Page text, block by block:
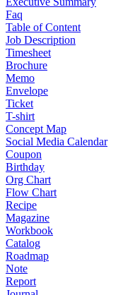
Faq
Table of Content
Job Description
Timesheet
Brochure
Memo
Envelope
Ticket
T-shirt
Concept Map
Social Media Calendar
Coupon
Birthday
Org Chart
Flow Chart
Recipe
Magazine
Workbook
Catalog
Roadmap
Note
Report